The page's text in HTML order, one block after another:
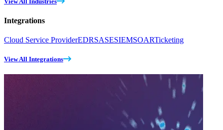
Integrations
Cloud Service ProviderEDRSASESIEMSOARTicketing
View All Integrations